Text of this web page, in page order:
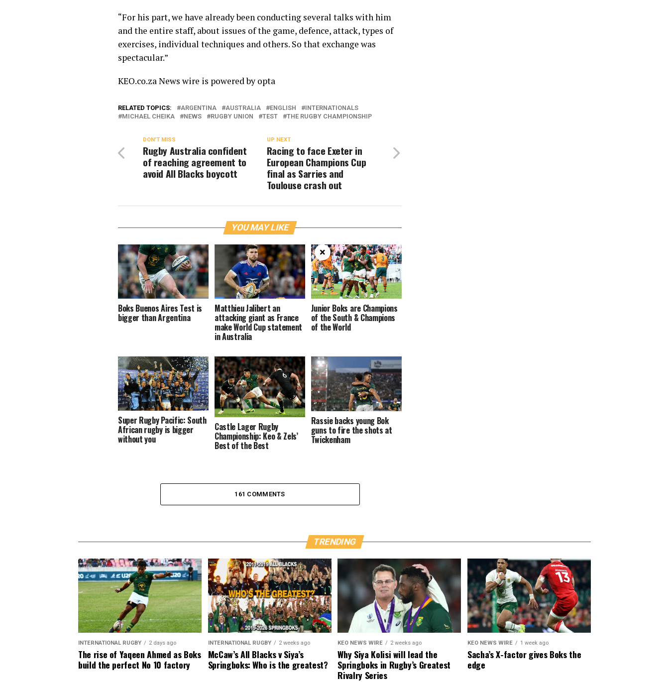
“For his part, we have already been conducting several talks with him
and the entire staff, about issues of the game, defence, attack, types of
exercises, individual techniques and others. So that exchange was
spectacular.”
KEO.co.za News wire is powered by opta
RELATED TOPICS: ARGENTINA AUSTRALIA ENGLISH
INTERNATIONALS
MICHAEL CHEIKA
NEWS RUGBY UNION TEST THE RUGBY CHAMPIONSHIP
UP NEXT
Racing to face Exeter in
European Champions Cup
final as Sarries and
Toulouse crash out
DON'T MISS
Rugby Australia confident
of reaching agreement to
avoid All Blacks boycott
YOU MAY LIKE
Boks Buenos Aires Test is
bigger than Argentina
Matthieu Jalibert an
attacking giant as France
make World Cup statement
in Australia
Junior Boks are Champions
of the South & Champions
of the World
Super Rugby Pacific: South
African rugby is bigger
without you
Castle Lager Rugby
Championship: Keo & Zels’
Best of the Best
Rassie backs young Bok
guns to fire the shots at
Twickenham
161 COMMENTS
TRENDING
INTERNATIONAL RUGBY 2 days ago
The rise of Yaqeen Ahmed as Boks
build the perfect No 10 factory
INTERNATIONAL RUGBY 2 weeks ago
McCaw’s All Blacks v Siya’s
Springboks: Who is the greatest?
KEO NEWS WIRE 2 weeks ago
Why Siya Kolisi will lead the
Springboks in Rugby’s Greatest
Rivalry Series
KEO NEWS WIRE 1 week ago
Sacha’s X-factor gives Boks the
edge
×